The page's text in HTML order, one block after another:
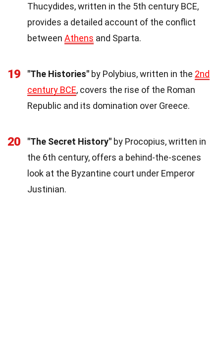
Thucydides, written in the 5th century BCE,
provides a detailed account of the conflict
between Athens and Sparta.
19 "The Histories" by Polybius, written in the 2nd
century BCE, covers the rise of the Roman
Republic and its domination over Greece.
20 "The Secret History" by Procopius, written in
the 6th century, offers a behind-the-scenes
look at the Byzantine court under Emperor
Justinian.